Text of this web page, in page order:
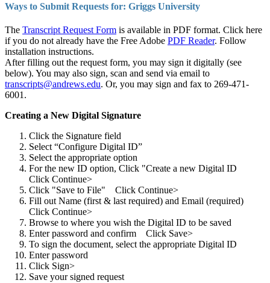
Ways to Submit Requests for: Griggs University
The Transcript Request Form is available in PDF format. Click here
if you do not already have the Free Adobe PDF Reader. Follow
installation instructions.
After filling out the request form, you may sign it digitally (see
below). You may also sign, scan and send via email to
transcripts@andrews.edu. Or, you may sign and fax to 269-471-
6001.
Creating a New Digital Signature
Click the Signature field
Select “Configure Digital ID”
Select the appropriate option
For the new ID option, Click "Create a new Digital ID
Click Continue>
Click "Save to File" Click Continue>
Fill out Name (first & last required) and Email (required)
Click Continue>
Browse to where you wish the Digital ID to be saved
Enter password and confirm Click Save>
To sign the document, select the appropriate Digital ID
Enter password
Click Sign>
Save your signed request